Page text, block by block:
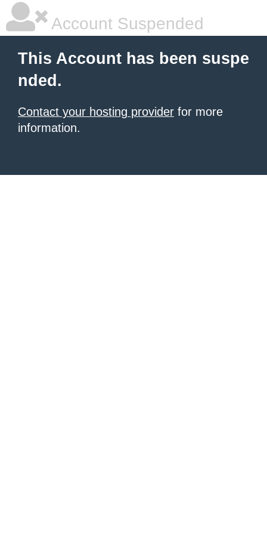
Account Suspended
This Account has been suspe
nded.
Contact your hosting provider for more
information.